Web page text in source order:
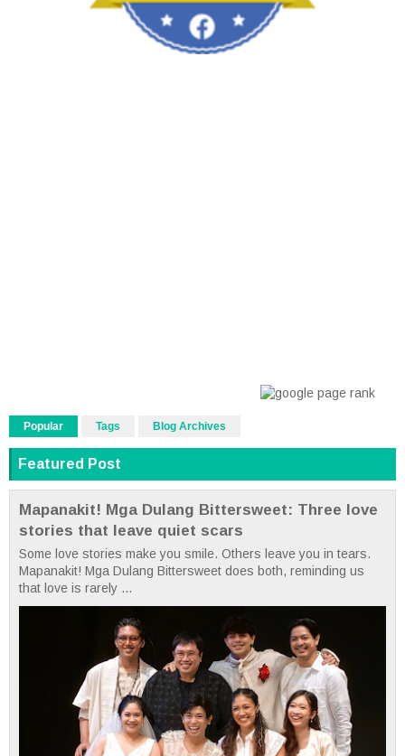
Popular Tags Blog Archives
Featured Post
Mapanakit! Mga Dulang Bittersweet: Three love
stories that leave quiet scars
Some love stories make you smile. Others leave you in tears.
Mapanakit! Mga Dulang Bittersweet does both, reminding us
that love is rarely ...